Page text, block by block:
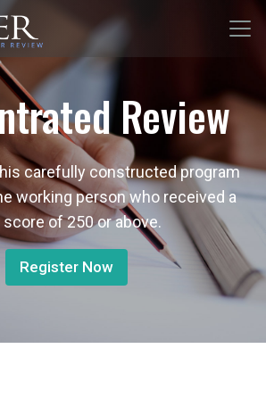
Review
carefully constructed program
working person who received a
score of 250 or above.
Register Now